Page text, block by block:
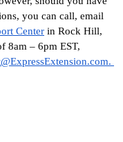
you can call, email
Center in Rock Hill,
8am – 6pm EST,